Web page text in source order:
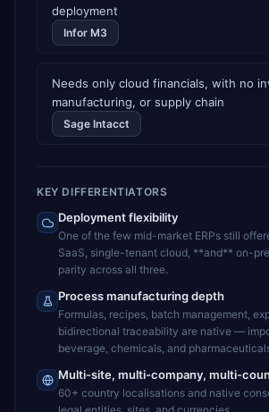
deployment
Infor M3
Needs only cloud financials, with no
manufacturing, or supply chain
Sage Intacct
KEY DIFFERENTIATORS
Deployment flexibility
One of the few mid-market ERPs still
SaaS, single-tenant cloud, **and** on-
parity across all three.
Process manufacturing depth
Formulas, recipes, batch management,
bidirectional traceability are native —
beverage, chemicals, and
Multi-site, multi-company, multi-
60+ country localisations and native